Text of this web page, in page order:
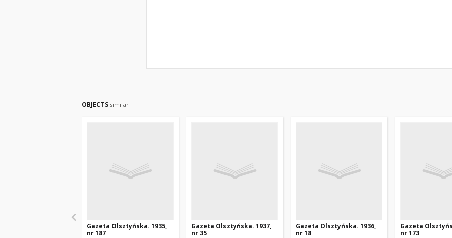
OBJECTS similar
Gazeta Olsztyńska. 1935,
nr 187
Gazeta Olsztyńska. 1937,
nr 35
Gazeta Olsztyńska. 1936,
nr 18
Gazeta
nr 173